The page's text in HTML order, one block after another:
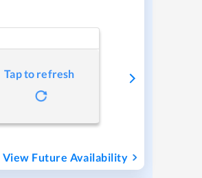
Tap to refresh
View Future Availability